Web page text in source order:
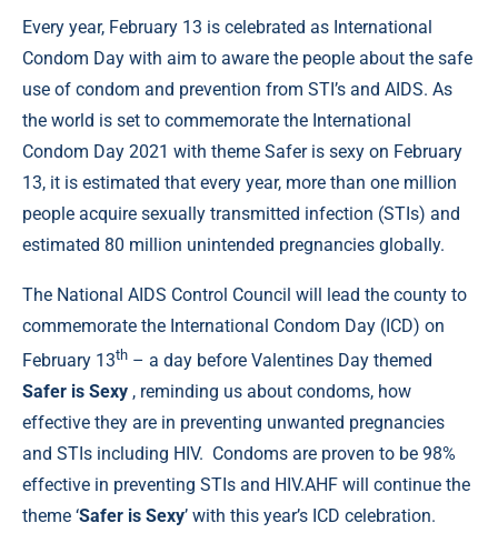
Every year, February 13 is celebrated as International
Condom Day with aim to aware the people about the safe
use of condom and prevention from STI’s and AIDS. As
the world is set to commemorate the International
Condom Day 2021 with theme Safer is sexy on February
13, it is estimated that every year, more than one million
people acquire sexually transmitted infection (STIs) and
estimated 80 million unintended pregnancies globally.
The National AIDS Control Council will lead the county to
commemorate the International Condom Day (ICD) on
February 13th – a day before Valentines Day themed
Safer is Sexy , reminding us about condoms, how
effective they are in preventing unwanted pregnancies
and STIs including HIV. Condoms are proven to be 98%
effective in preventing STIs and HIV.AHF will continue the
theme ‘Safer is Sexy’ with this year’s ICD celebration.